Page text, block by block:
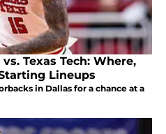
Texas Tech: Where,
Lineups
in Dallas for a chance at a